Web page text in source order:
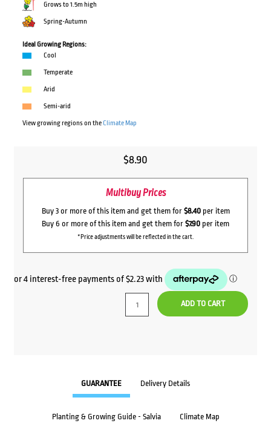
Grows to 1.5m high
Spring-Autumn
Ideal Growing Regions:
Cool
Temperate
Arid
Semi-arid
View growing regions on theClimate Map
$8.90
Multibuy Prices
Buy 3 or more of this item and get them for $8.40per item
Buy 6 or more of this item and get them for $7.90 per item
*Price adjustments will be reflected in the cart.
ADD TO CART
GUARANTEE Delivery Details
Planting & Growing Guide - Salvia Climate Map